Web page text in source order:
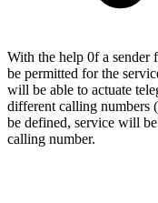
With the help 0f a sender
be permitted for the
will be able to actuate
different calling numbers
be defined, service will
calling number.